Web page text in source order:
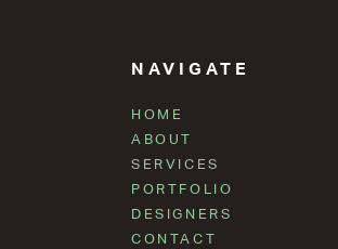
NAVIGATE
HOME
ABOUT
SERVICES
PORTFOLIO
DESIGNERS
CONTACT